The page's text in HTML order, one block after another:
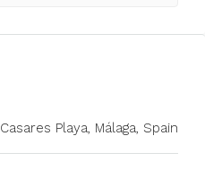
Casares Playa, Málaga, Spain